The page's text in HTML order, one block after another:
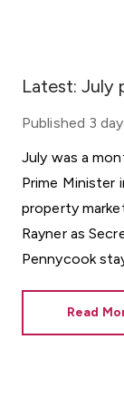
Latest: July
Published 3
July was a
Prime Minister
property
Rayner as
Pennycook
Read